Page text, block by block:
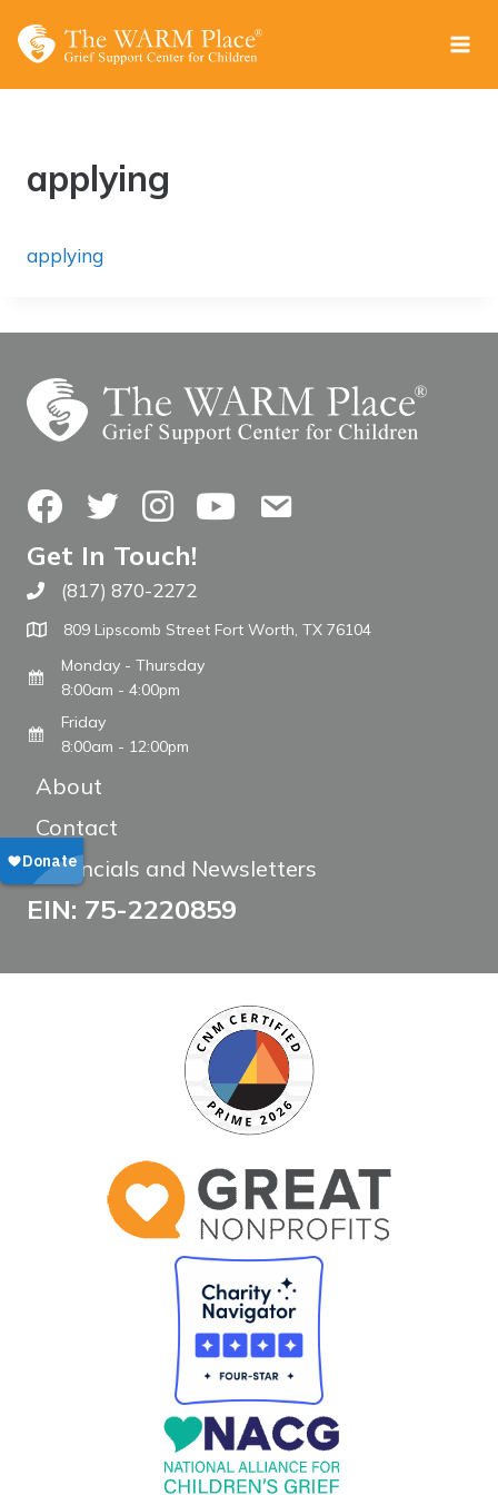
applying
applying
FacebookTwitterInstagramYouTubeContact Us
Get In Touch!
Call The WARM Place
(817) 870-2272
809 Lipscomb Street Fort Worth, TX 76104
Monday - Thursday
8:00am - 4:00pm
Friday
8:00am - 12:00pm
About
Contact
Financials and Newsletters
EIN: 75-2220859